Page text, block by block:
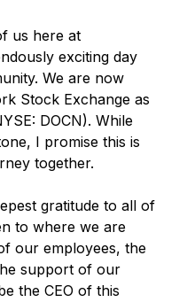
us here at
exciting day
We are now
Stock Exchange as
DOCN). While
I promise this is
together.
gratitude to all of
to where we are
our employees, the
support of our
the CEO of this